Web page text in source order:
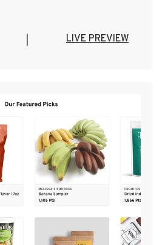
LIVE PREVIEW